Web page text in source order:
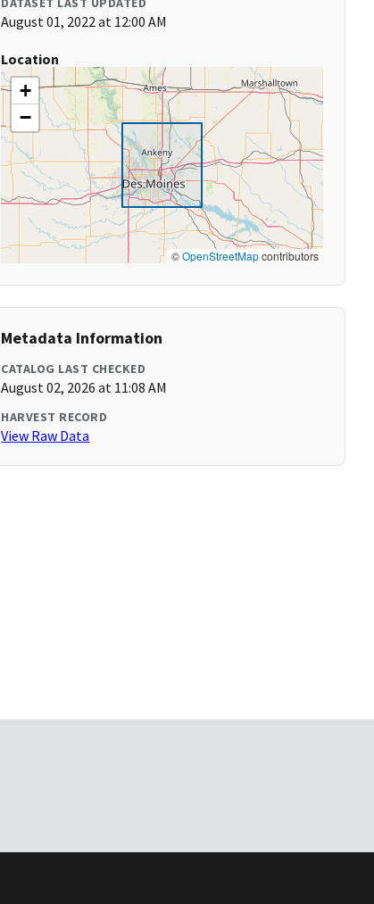
August 01, 2022 at 12:00 AM
Location
+
−
©OpenStreetMapcontributors
Metadata Information
CATALOG LAST CHECKED
August 02, 2026 at 11:08 AM
HARVEST RECORD
View Raw Data